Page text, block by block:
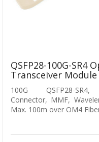
QSFP28-100G-SR4
Transceiver Module
100G QSFP28-SR4,
Connector, MMF,
Max. 100m over OM4